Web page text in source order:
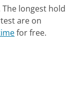
The longest hold
are on
for free.